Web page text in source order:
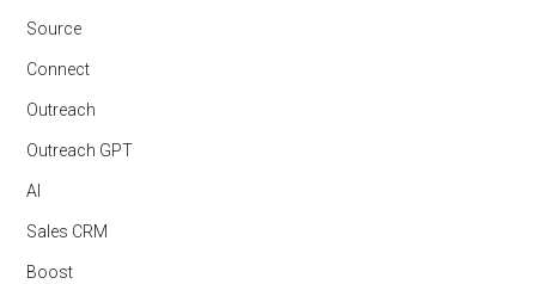
Source
Connect
Outreach
Outreach GPT
AI
Sales CRM
Boost